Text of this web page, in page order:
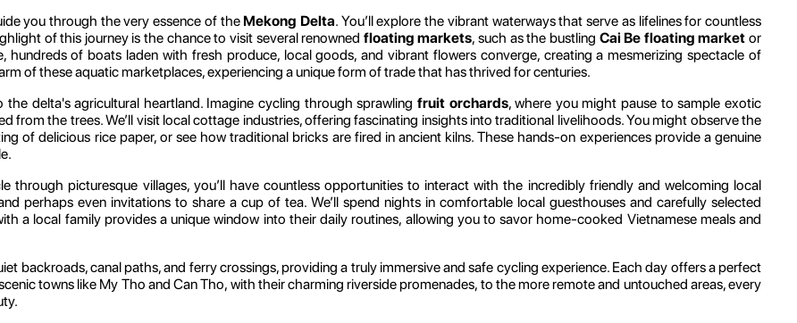
you through the very essence of the Mekong Delta. You’ll explore the vibrant waterways that serve as lifelines for countless
of this journey is the chance to visit several renowned floating markets, such as the bustling Cai Be floating market or
hundreds of boats laden with fresh produce, local goods, and vibrant flowers converge, creating a mesmerizing spectacle of
of these aquatic marketplaces, experiencing a unique form of trade that has thrived for centuries.
delta's agricultural heartland. Imagine cycling through sprawling fruit orchards, where you might pause to sample exotic
from the trees. We’ll visit local cottage industries, offering fascinating insights into traditional livelihoods. You might observe the
of delicious rice paper, or see how traditional bricks are fired in ancient kilns. These hands-on experiences provide a genuine
through picturesque villages, you’ll have countless opportunities to interact with the incredibly friendly and welcoming local
perhaps even invitations to share a cup of tea. We’ll spend nights in comfortable local guesthouses and carefully selected
a local family provides a unique window into their daily routines, allowing you to savor home-cooked Vietnamese meals and
backroads, canal paths, and ferry crossings, providing a truly immersive and safe cycling experience. Each day offers a perfect
towns like My Tho and Can Tho, with their charming riverside promenades, to the more remote and untouched areas, every